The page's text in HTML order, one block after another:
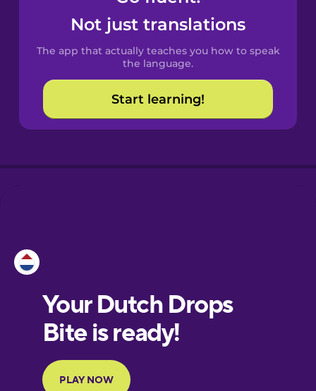
Spanish
Catalan
Croatian
European
Portuguese
Finnish
Not just translations
The app that actually teaches you how to speak
the language.
Start learning!